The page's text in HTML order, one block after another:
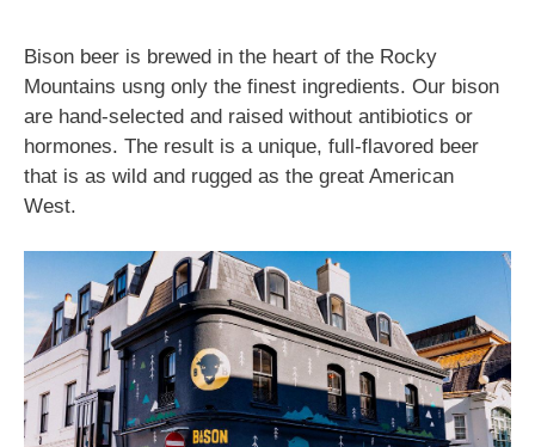
Bison beer is brewed in the heart of the Rocky
Mountains usng only the finest ingredients. Our bison
are hand-selected and raised without antibiotics or
hormones. The result is a unique, full-flavored beer
that is as wild and rugged as the great American
West.